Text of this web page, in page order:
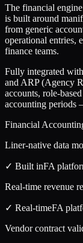
The financial
is built around
from generic
operational entries,
finance teams.
Fully integrated
and ARP (Agency
accounts, role-
accounting periods
Financial
Liner-native data
✓ Built inFA
Real-time revenue
✓ Real-timeFA
Vendor contract